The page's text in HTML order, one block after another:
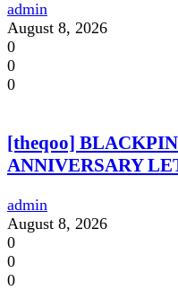
admin
August 8, 2026
0
0
0
[theqoo]
ANNIVERSARY
admin
August 8, 2026
0
0
0